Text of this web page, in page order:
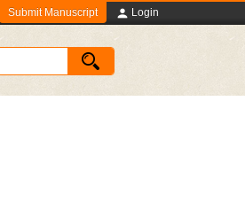
Submit Manuscript Login